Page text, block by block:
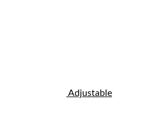
Adjustable